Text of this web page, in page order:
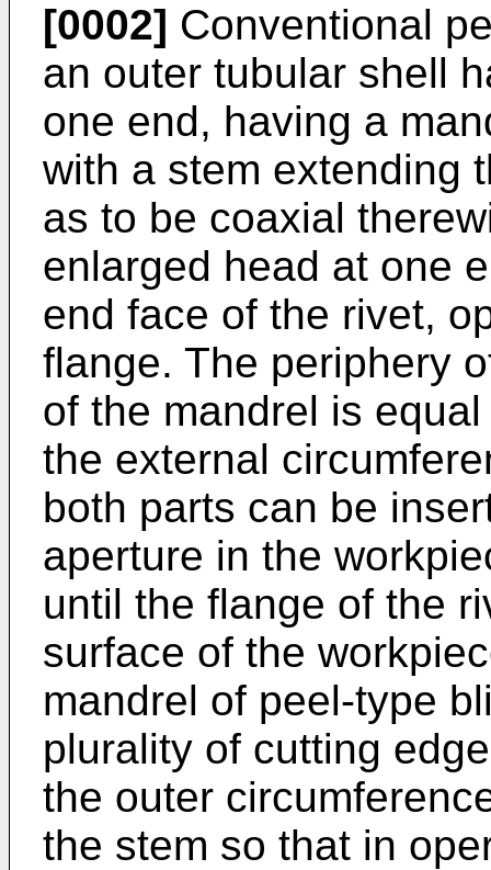
[0002] Conventional
an outer tubular shell
one end, having a
with a stem extending
as to be coaxial
enlarged head at one
end face of the rivet,
flange. The periphery
of the mandrel is
the external
both parts can be
aperture in the
until the flange of the
surface of the
mandrel of peel-type
plurality of cutting
the outer
the stem so that in